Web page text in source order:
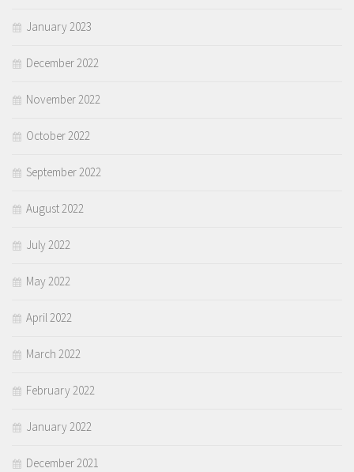
January 2023
December 2022
November 2022
October 2022
September 2022
August 2022
July 2022
May 2022
April 2022
March 2022
February 2022
January 2022
December 2021